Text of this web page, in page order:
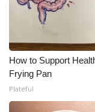
How to Support
Frying Pan
Plateful